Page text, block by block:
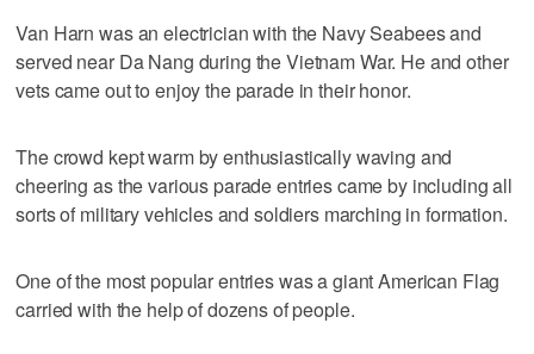
Van Harn was an electrician with the Navy Seabees and
served near Da Nang during the Vietnam War. He and other
vets came out to enjoy the parade in their honor.
The crowd kept warm by enthusiastically waving and
cheering as the various parade entries came by including all
sorts of military vehicles and soldiers marching in formation.
One of the most popular entries was a giant American Flag
carried with the help of dozens of people.